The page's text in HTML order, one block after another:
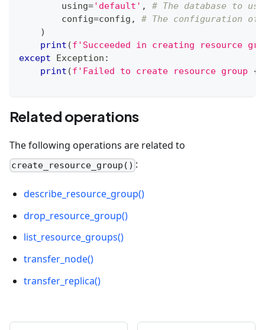
        using
='default' ,
# The database to
        config
=config ,
# The configuration of
)
print (f'Succeeded in creating resource
except Exception :
print (f'Failed to create resource group {
Related operations
The following operations are related to
create_resource_group() :
describe_resource_group()
drop_resource_group()
list_resource_groups()
transfer_node()
transfer_replica()